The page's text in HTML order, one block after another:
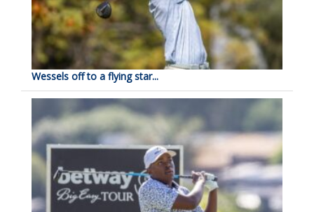
Wessels off to a flying star...